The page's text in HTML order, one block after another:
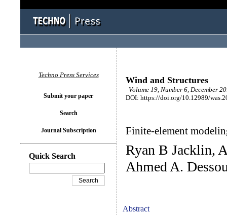
Wind and Structures
Volume 19, Number 6, December
DOI: https://doi.org/10.12989/
Finite-element
Ryan B Jacklin,
Ahmed A.
Abstract
Techno Press Services
Submit your paper
Search
Journal Subscription
Quick Search